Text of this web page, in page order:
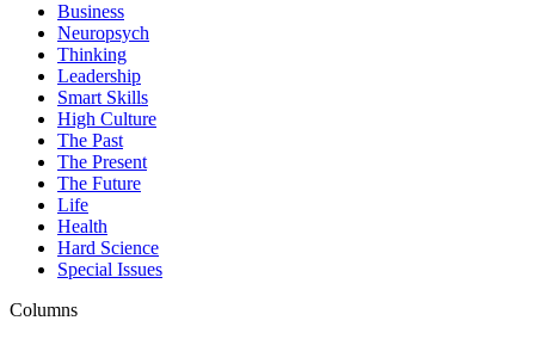
Business
Neuropsych
Thinking
Leadership
Smart Skills
High Culture
The Past
The Present
The Future
Life
Health
Hard Science
Special Issues
Columns